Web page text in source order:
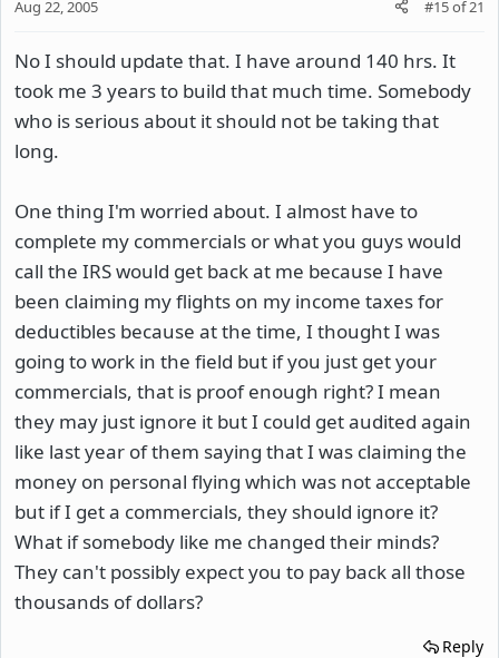
Aug 22, 2005 #15of21
No I should update that. I have around 140 hrs. It
took me 3 years to build that much time. Somebody
who is serious about it should not be taking that
long.
One thing I'm worried about. I almost have to
complete my commercials or what you guys would
call the IRS would get back at me because I have
been claiming my flights on my income taxes for
deductibles because at the time, I thought I was
going to work in the field but if you just get your
commercials, that is proof enough right? I mean
they may just ignore it but I could get audited again
like last year of them saying that I was claiming the
money on personal flying which was not acceptable
but if I get a commercials, they should ignore it?
What if somebody like me changed their minds?
They can't possibly expect you to pay back all those
thousands of dollars?
Reply